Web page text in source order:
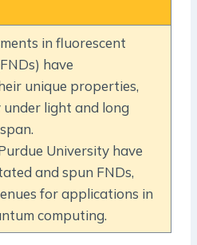
in fluorescent
have
unique properties,
light and long
University have
and spun FNDs,
for applications in
computing.